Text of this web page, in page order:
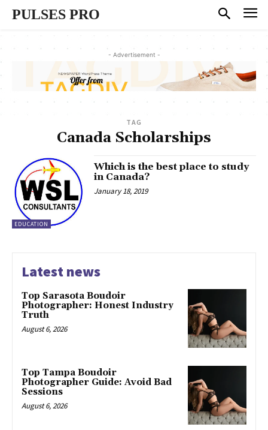
PULSES PRO
- Advertisement -
TAG
Canada Scholarships
EDUCATION
Which is the best place to study
in Canada?
January 18, 2019
Latest news
Top Sarasota Boudoir
Photographer: Honest Industry
Truth
August 6, 2026
Top Tampa Boudoir
Photographer Guide: Avoid Bad
Sessions
August 6, 2026